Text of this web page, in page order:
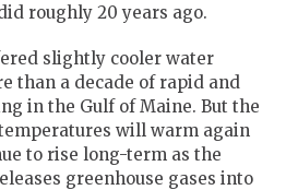
roughly 20 years ago.
slightly cooler water
than a decade of rapid and
in the Gulf of Maine. But the
will warm again
to rise long-term as the
greenhouse gases into